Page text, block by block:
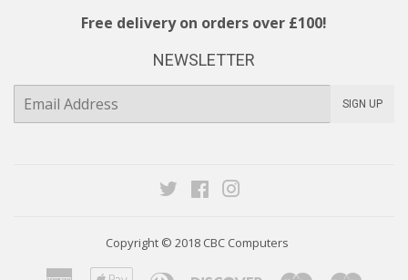
Free delivery on orders over £100!
NEWSLETTER
E-
mail
SIGN UP
TwitterFacebook
Copyright © 2018 CBC Computers